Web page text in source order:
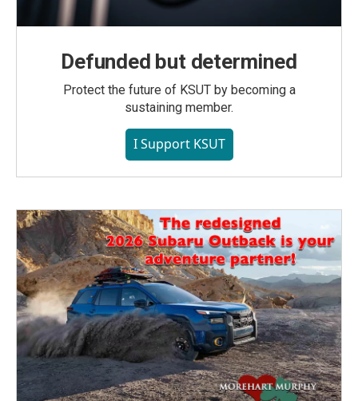
Defunded but determined
Protect the future of KSUT by becoming a
sustaining member.
I Support KSUT